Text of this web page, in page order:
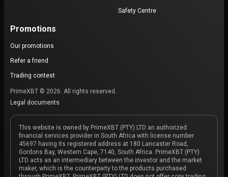
Safety Centre
Promotions
Our promotions
Refer a friend
Trading contest
PrimeXBT © 2026. All rights reserved.
Legal documents
This website is owned by PrimeXBT (PTY) LTD an authorized
financial services provider in South Africa with license number
45697 having its registered address at 180 Lancaster Road,
Gordons Bay, Western Cape, 7140, South Africa. PrimeXBT (PTY)
LTD acts as an intermediary between the investor and the market
maker, which is the counterparty to the products purchased